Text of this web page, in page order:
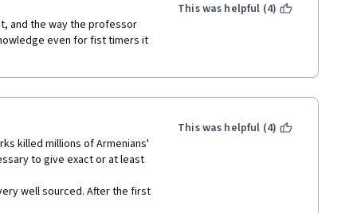
and the way the professor
even for fist timers it
This was helpful (4)
killed millions of Armenians'
to give exact or at least
well sourced. After the first
This was helpful (4)